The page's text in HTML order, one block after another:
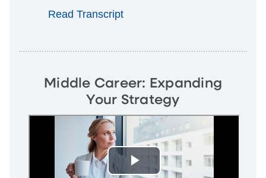
Read Transcript
Middle Career: Expanding
Your Strategy